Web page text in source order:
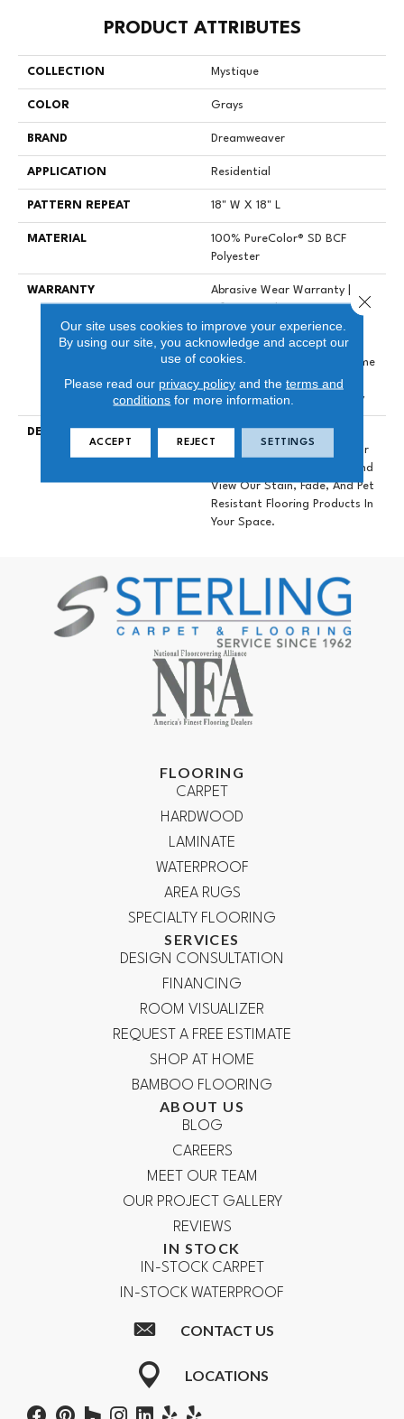
PRODUCT ATTRIBUTES
COLLECTION Mystique
COLOR Grays
BRAND Dreamweaver
APPLICATION Residential
PATTERN REPEAT 18" W X 18" L
MATERIAL
100% PureColor® SD BCF
Polyester
WARRANTY
Abrasive Wear Warranty |
Warranty | Manufacturing
Defects Warranty | Lifetime
Pet Stains Warranty | Lifetime
Stain Resistance Warranty |
Texture Retention Warranty
DESCRIPTION
Transform Your Space With
Our DreamWeaver PureColor
Carpet. Explore Mystique And
View Our Stain, Fade, And Pet
Resistant Flooring Products In
Your Space.
FLOORING
CARPET
HARDWOOD
LAMINATE
WATERPROOF
AREA RUGS
SPECIALTY FLOORING
SERVICES
DESIGN CONSULTATION
FINANCING
ROOM VISUALIZER
REQUEST A FREE ESTIMATE
SHOP AT HOME
BAMBOO FLOORING
ABOUT US
BLOG
CAREERS
MEET OUR TEAM
OUR PROJECT GALLERY
REVIEWS
IN STOCK
IN-STOCK CARPET
IN-STOCK WATERPROOF
CONTACT US
LOCATIONS
Our site uses cookies to improve your experience.
By using our site, you acknowledge and accept our
use of cookies.
Please read our privacy policyand the terms and
conditions for more information.
ACCEPT REJECT SETTINGS
Close